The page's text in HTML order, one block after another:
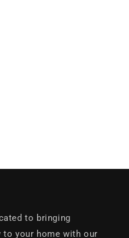
to bringing
your home with our